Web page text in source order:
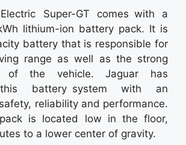
Super-GT comes with a
lithium-ion battery pack. It is
battery that is responsible for
range as well as the strong
of the vehicle. Jaguar has
battery system with an
reliability and performance.
is located low in the floor,
to a lower center of gravity.